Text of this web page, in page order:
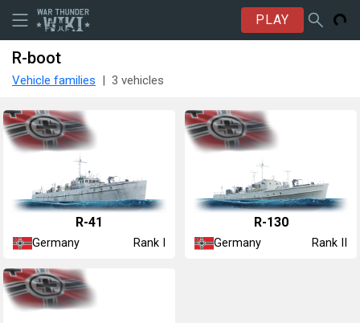
PLAY
R-boot
Vehicle families 3 vehicles
R-41
Germany Rank I
R-130
Germany Rank II